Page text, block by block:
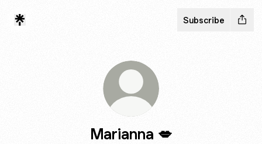
Subscribe
Marianna 💋